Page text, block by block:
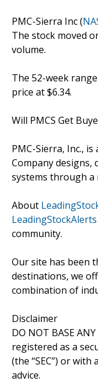
PMC-Sierra Inc (
The stock moved
volume.
The 52-week
price at $6.34.
Will PMCS Get
PMC-Sierra, Inc.,
Company
systems through
About
LeadingStockAlerts
community.
Our site has been
destinations, we
combination of
Disclaimer
DO NOT BASE
registered as a
(the “SEC”) or
advice.